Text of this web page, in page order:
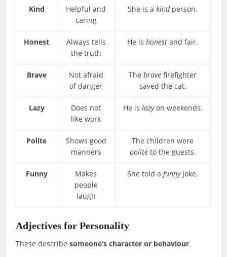
Kind
Helpful and
caring
She is akindperson.
Honest
Always tells
the truth
He ishonest and fair.
Brave
Not afraid
of danger
Thebrave firefighter
saved the cat.
Lazy
Does not
like work
He is lazyon weekends.
Polite
Shows good
manners
The children were
politeto the guests.
Funny
Makes
people
laugh
She told afunnyjoke.
Adjectives for Personality
These describesomeone’s character or behaviour.